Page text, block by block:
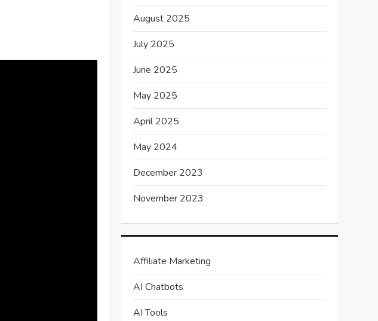
August 2025
July 2025
June 2025
May 2025
April 2025
May 2024
December 2023
November 2023
Affiliate Marketing
AI Chatbots
AI Tools